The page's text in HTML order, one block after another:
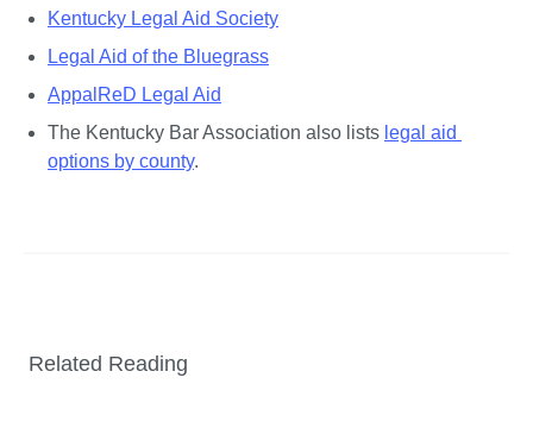
Kentucky Legal Aid Society
Legal Aid of the Bluegrass
AppalReD Legal Aid
The Kentucky Bar Association also lists legal aid
options by county.
Related Reading